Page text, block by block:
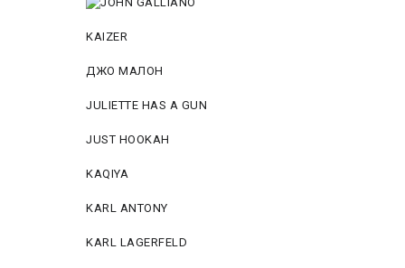
KAIZER
ДЖО МАЛОН
JULIETTE HAS A GUN
JUST HOOKAH
KAQIYA
KARL ANTONY
KARL LAGERFELD